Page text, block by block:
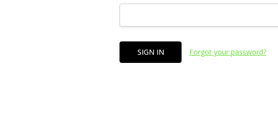
Forgot your password?